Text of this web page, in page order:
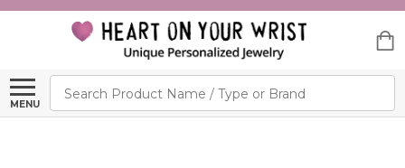
MENU
Search